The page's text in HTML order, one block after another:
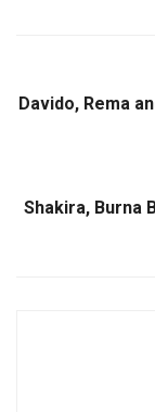
Davido, Rema
Shakira, Burna